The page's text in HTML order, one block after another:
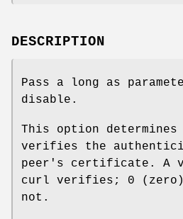
DESCRIPTION
Pass a long as
disable.
This option
verifies the
peer's certificate. A
curl verifies; 0 (zero)
not.